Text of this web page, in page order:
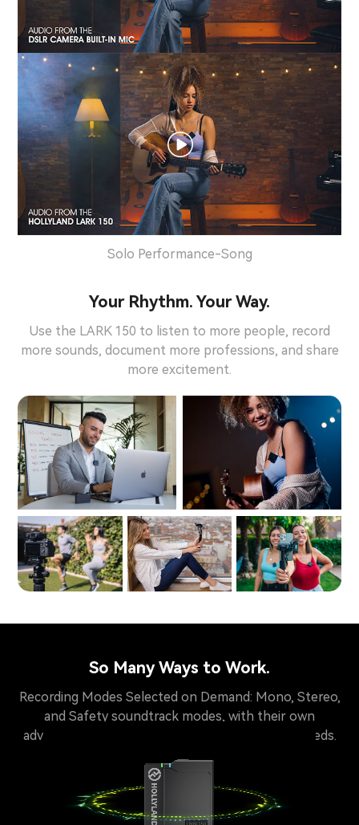
Solo Performance-Song
Your Rhythm. Your Way.
Use the LARK 150 to listen to more people, record
more sounds, document more professions, and share
more excitement.
So Many Ways to Work.
Recording Modes Selected on Demand: Mono, Stereo,
and Safety soundtrack modes, with their own
advantages, available for creators of different needs.